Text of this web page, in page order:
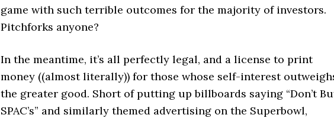
game with such terrible outcomes for the majority of investors.
Pitchforks anyone?
In the meantime, it’s all perfectly legal, and a license to print
money ((almost literally)) for those whose self-interest
the greater good. Short of putting up billboards saying “Don’t
SPAC’s” and similarly themed advertising on the Superbowl,